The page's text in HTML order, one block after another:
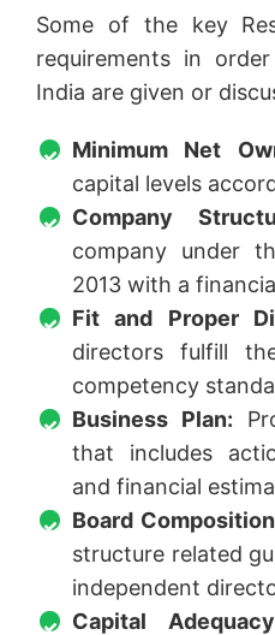
Some of the key
requirements in
India are given or
Minimum Net
capital levels
Company
company under
2013 with a
Fit and Proper
directors fulfill
competency
Business Plan:
that includes
and financial
Board
structure related
independent
Capital